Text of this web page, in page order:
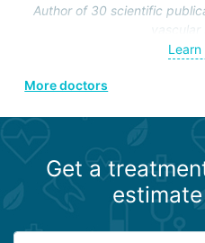
Author of 30 scientific
vascular
Has been an invited
Learn
More doctors
Get a